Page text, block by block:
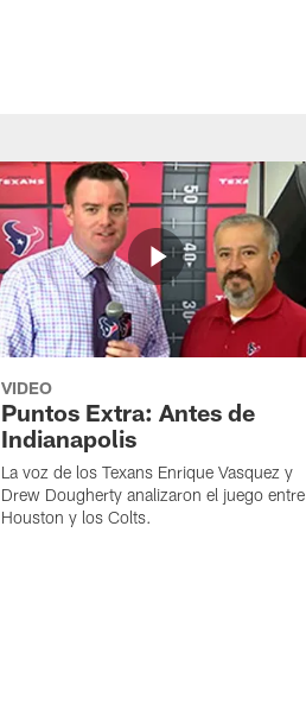
VIDEO
Puntos Extra: Antes de
Indianapolis
La voz de los Texans Enrique Vasquez y
Drew Dougherty analizaron el juego entre
Houston y los Colts.